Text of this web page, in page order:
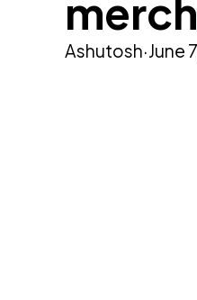
Ashutosh·June